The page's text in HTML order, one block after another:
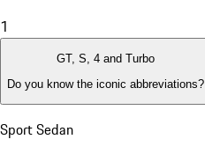
1
GT, S, 4 and Turbo
Do you know the iconic abbreviations?
Sport Sedan